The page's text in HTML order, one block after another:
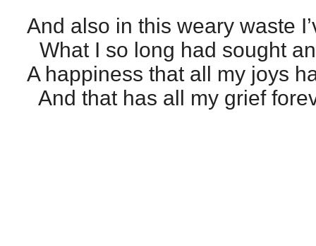
And also in this weary waste
What I so long had sought
A happiness that all my joys
And that has all my grief